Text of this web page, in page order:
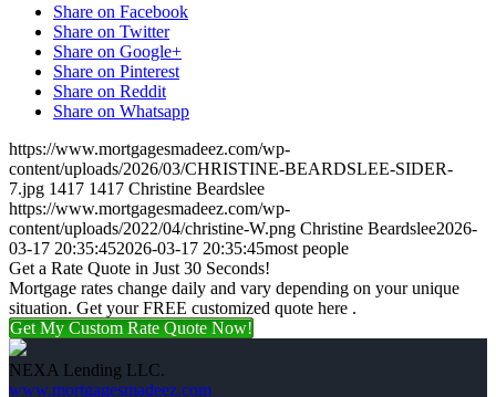
Share on Facebook
Share on Twitter
Share on Google+
Share on Pinterest
Share on Reddit
Share on Whatsapp
https://www.mortgagesmadeez.com/wp-
content/uploads/2026/03/CHRISTINE-BEARDSLEE-SIDER-
7.jpg 1417 1417 Christine Beardslee
https://www.mortgagesmadeez.com/wp-
content/uploads/2022/04/christine-W.png Christine Beardslee2026-
03-17 20:35:452026-03-17 20:35:45most people
Get a Rate Quote in Just 30 Seconds!
Mortgage rates change daily and vary depending on your unique
situation. Get your FREE customized quote here .
Get My Custom Rate Quote Now!
NEXA Lending LLC.
www.mortgagesmadeez.com